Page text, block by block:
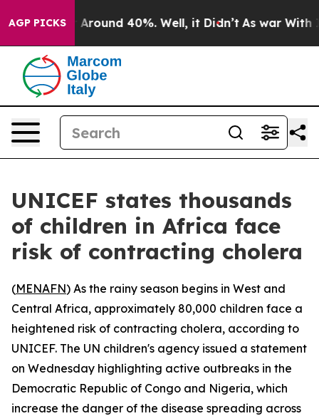
AGP PICKS
a Floor Around 40%. Well, it Didn’t As war With
UNICEF states thousands
of children in Africa face
risk of contracting cholera
(MENAFN) As the rainy season begins in West and
Central Africa, approximately 80,000 children face a
heightened risk of contracting cholera, according to
UNICEF. The UN children's agency issued a statement
on Wednesday highlighting active outbreaks in the
Democratic Republic of Congo and Nigeria, which
increase the danger of the disease spreading across